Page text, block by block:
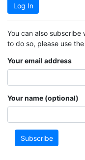
Log In
You can also
to do so, please use
Your email address
Your name (optional)
Subscribe